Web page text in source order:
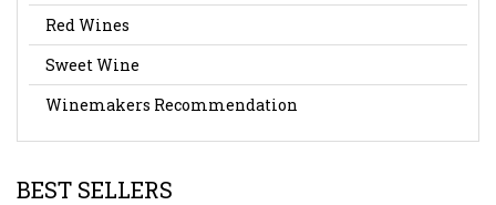
Red Wines
Sweet Wine
Winemakers Recommendation
BEST SELLERS